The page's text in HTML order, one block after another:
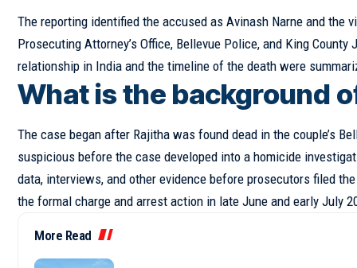
The reporting identified the accused as Avinash Narne and the
Prosecuting Attorney’s Office, Bellevue Police, and King
relationship in India and the timeline of the death were
What is the background
The case began after Rajitha was found dead in the couple’s
suspicious before the case developed into a homicide
data, interviews, and other evidence before prosecutors filed
the formal charge and arrest action in late June and early July
More Read